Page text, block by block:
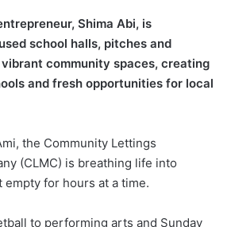
Shima Abi, is
school halls, pitches and
community spaces, creating
and fresh opportunities for local
the Community Lettings
(CLMC) is breathing life into
empty for hours at a time.
to performing arts and Sunday